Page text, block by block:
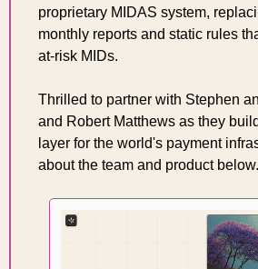
proprietary MIDAS system,
monthly reports and static rules
at-risk MIDs.
Thrilled to partner with Stephen
and Robert Matthews as they
layer for the world's payment
about the team and product